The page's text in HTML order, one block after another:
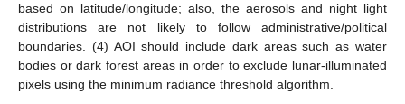
based on latitude/longitude; also, the aerosols and night light
distributions are not likely to follow administrative/political
boundaries. (4) AOI should include dark areas such as water
bodies or dark forest areas in order to exclude lunar-illuminated
pixels using the minimum radiance threshold algorithm.